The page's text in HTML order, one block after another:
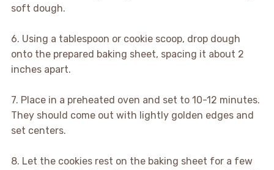
soft dough.
6. Using a tablespoon or cookie scoop, drop dough
onto the prepared baking sheet, spacing it about 2
inches apart.
7. Place in a preheated oven and set to 10-12 minutes.
They should come out with lightly golden edges and
set centers.
8. Let the cookies rest on the baking sheet for a few